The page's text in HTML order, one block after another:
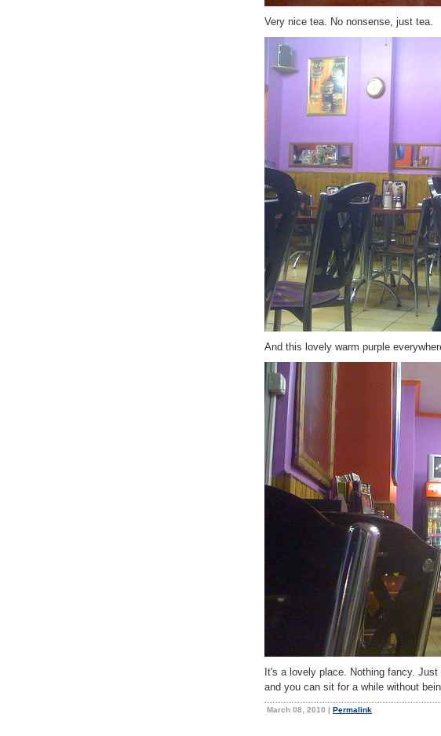
Very nice tea. No nonsense, just tea.
And this lovely warm purple
It's a lovely place. Nothing fancy.
and you can sit for a while without
March 08, 2010 | Permalink